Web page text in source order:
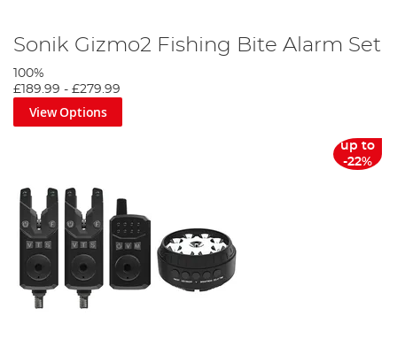
Sonik Gizmo2 Fishing Bite Alarm Set
100%
£189.99 - £279.99
View Options
up to
-22%